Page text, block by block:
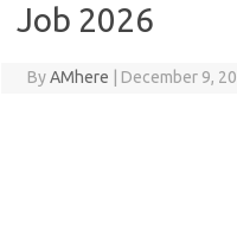
Job 2026
ByAMhere December 9,